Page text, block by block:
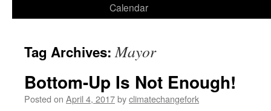
Calendar
Tag Archives:Mayor
Bottom-Up Is Not Enough!
Posted on April 4, 2017byclimatechangefork